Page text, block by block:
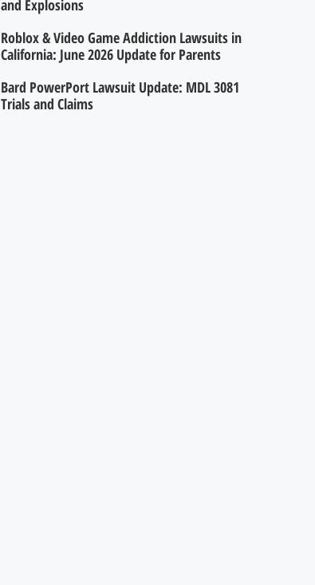
and Explosions
Roblox & Video Game Addiction Lawsuits in
California: June 2026 Update for Parents
Bard PowerPort Lawsuit Update: MDL 3081
Trials and Claims